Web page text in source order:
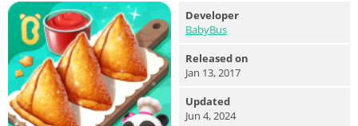
Developer
BabyBus
Released on
Jan 13, 2017
Updated
Jun 4, 2024